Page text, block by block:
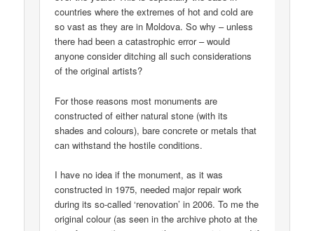
countries where the extremes of hot and cold are
so vast as they are in Moldova. So why – unless
there had been a catastrophic error – would
anyone consider ditching all such considerations
of the original artists?
For those reasons most monuments are
constructed of either natural stone (with its
shades and colours), bare concrete or metals that
can withstand the hostile conditions.
I have no idea if the monument, as it was
constructed in 1975, needed major repair work
during its so-called ‘renovation’ in 2006. To me the
original colour (as seen in the archive photo at the